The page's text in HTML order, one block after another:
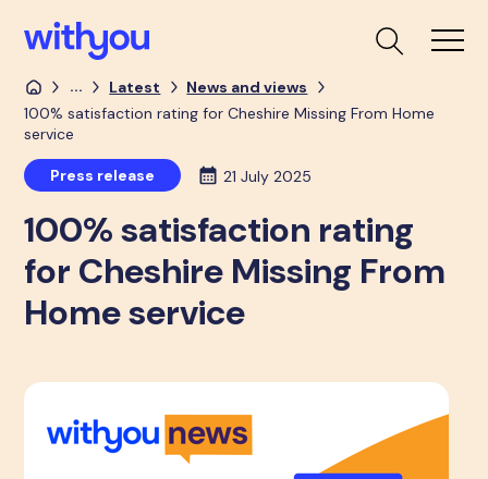
... Latest
News and views
100% satisfaction rating for Cheshire Missing From Home
service
Press release 21 July 2025
100% satisfaction rating
for Cheshire Missing From
Home service